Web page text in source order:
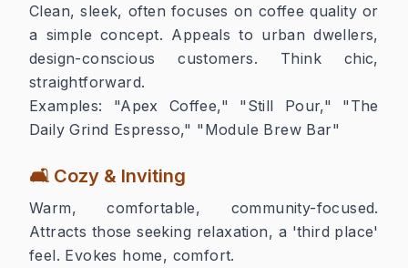
Clean, sleek, often focuses on coffee quality or
a simple concept. Appeals to urban dwellers,
design-conscious customers. Think chic,
straightforward.
Examples: "Apex Coffee," "Still Pour," "The
Daily Grind Espresso," "Module Brew Bar"
🛋️ Cozy & Inviting
Warm, comfortable, community-focused.
Attracts those seeking relaxation, a 'third place'
feel. Evokes home, comfort.